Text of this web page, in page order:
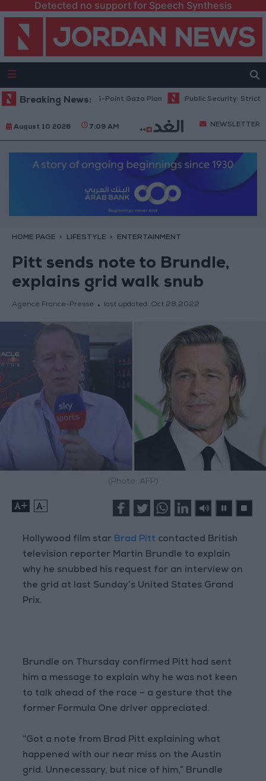
Detected no support for Speech Synthesis
Breaking News:
Israel Rejects 15-Point Gaza Plan Public Security: Strict
August 10 2026 7:09 AM NEWSLETTER
HOME PAGE LIFESTYLE ENTERTAINMENT
Pitt sends note to Brundle,
explains grid walk snub
Agence France-Presse last updated: Oct 28,2022
(Photo: AFP)
+ -
Hollywood film star Brad Pitt contacted British
television reporter Martin Brundle to explain
why he snubbed his request for an interview on
the grid at last Sunday’s United States Grand
Prix.
Brundle on Thursday confirmed Pitt had sent
him a message to explain why he was not keen
to talk ahead of the race – a gesture that the
former Formula One driver appreciated.
“Got a note from Brad Pitt explaining what
happened with our near miss on the Austin
grid. Unnecessary, but nice of him,” Brundle